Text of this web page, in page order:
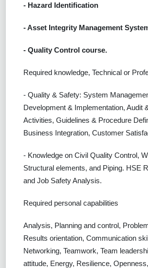
- Hazard Identification
- Asset Integrity Management
- Quality Control course.
Required knowledge, Technical or
- Quality & Safety: System
Development & Implementation, Audit
Activities, Guidelines & Procedure
Business Integration, Customer
- Knowledge on Civil Quality Control,
Structural elements, and Piping. HSE
and Job Safety Analysis.
Required personal capabilities
Analysis, Planning and control,
Results orientation, Communication
Networking, Teamwork, Team
attitude, Energy, Resilience,